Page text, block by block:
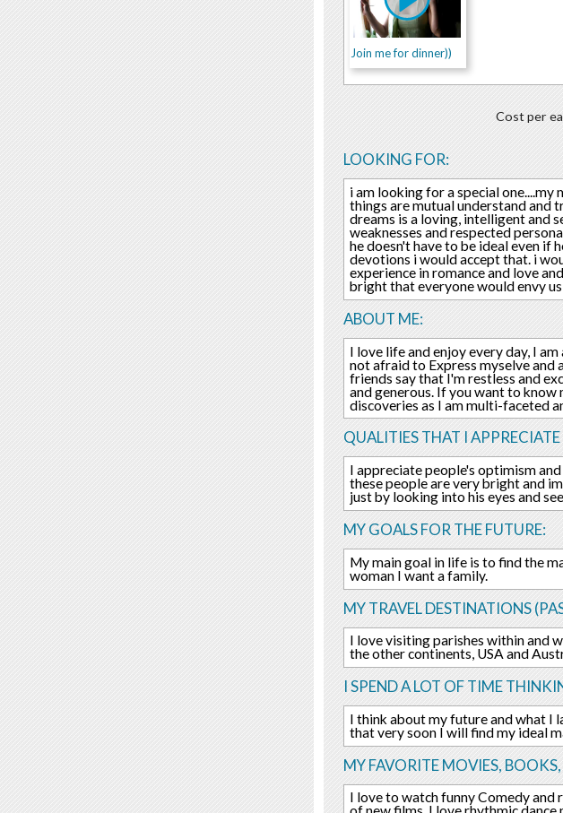
Join me for dinner))
Cost per
LOOKING FOR:
i am looking for a special
things are mutual understand and
dreams is a loving, intelligent and
weaknesses and respected
he doesn't have to be ideal even if
devotions i would accept that. i
experience in romance and love
bright that everyone would envy
ABOUT ME:
I love life and enjoy every day, I
not afraid to Express myselve and
friends say that I'm restless and
and generous. If you want to
discoveries as I am multi-faceted
QUALITIES THAT I
I appreciate people's optimism
these people are very bright and
just by looking into his eyes and
MY GOALS FOR THE FUTURE:
My main goal in life is to find the
woman I want a family.
MY TRAVEL DESTINATIONS
I love visiting parishes within and
the other continents, USA and
I SPEND A LOT OF TIME
I think about my future and what I
that very soon I will find my ideal
MY FAVORITE MOVIES,
I love to watch funny Comedy